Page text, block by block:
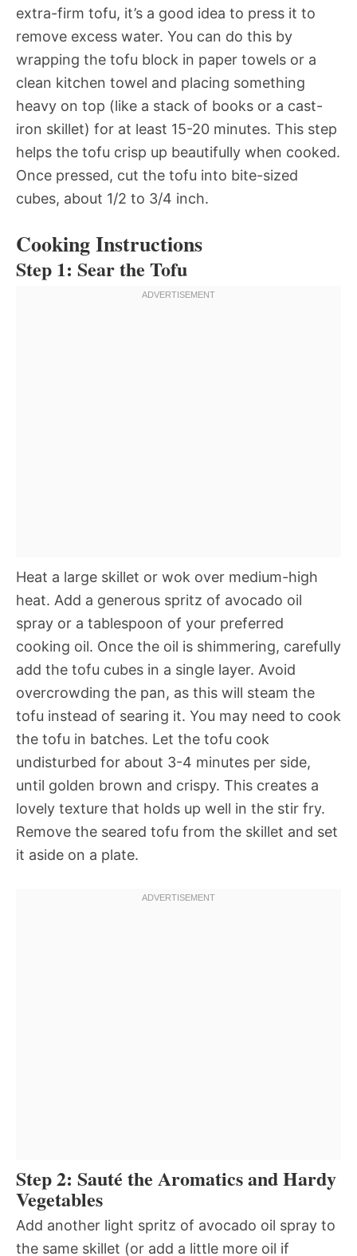
extra-firm tofu, it’s a good idea to press it to
remove excess water. You can do this by
wrapping the tofu block in paper towels or a
clean kitchen towel and placing something
heavy on top (like a stack of books or a cast-
iron skillet) for at least 15-20 minutes. This step
helps the tofu crisp up beautifully when cooked.
Once pressed, cut the tofu into bite-sized
cubes, about 1/2 to 3/4 inch.
Cooking Instructions
Step 1: Sear the Tofu
Heat a large skillet or wok over medium-high
heat. Add a generous spritz of avocado oil
spray or a tablespoon of your preferred
cooking oil. Once the oil is shimmering, carefully
add the tofu cubes in a single layer. Avoid
overcrowding the pan, as this will steam the
tofu instead of searing it. You may need to cook
the tofu in batches. Let the tofu cook
undisturbed for about 3-4 minutes per side,
until golden brown and crispy. This creates a
lovely texture that holds up well in the stir fry.
Remove the seared tofu from the skillet and set
it aside on a plate.
Step 2: Sauté the Aromatics and Hardy
Vegetables
Add another light spritz of avocado oil spray to
the same skillet (or add a little more oil if